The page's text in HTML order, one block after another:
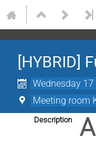
[HYBRID]
Wednesday
Meeting room
Description